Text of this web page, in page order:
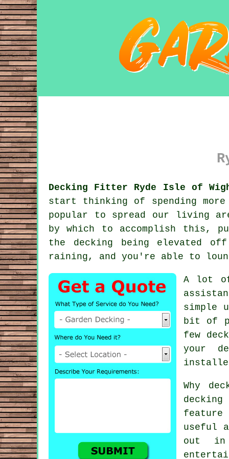
Decking Fitter Ryde Isle of
start thinking of spending
popular to spread our living
by which to accomplish this,
the decking being elevated
raining, and you're able to
A lot of
simple
bit of
few
your
Why
useful
out